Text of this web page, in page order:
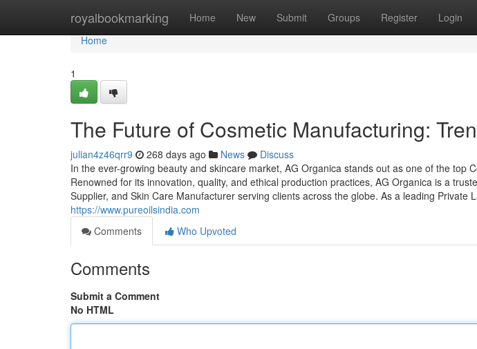
royalbookmarking Home New Submit Groups Register Login
Home
Home
1
The Future of Cosmetic Manufacturing:
julian4z46qrr9 268 days ago News
Discuss
In the ever-growing beauty and skincare market, AG Organica stands out as one of the top
Renowned for its innovation, quality, and ethical production practices, AG Organica is a
Supplier, and Skin Care Manufacturer serving clients across the globe. As a leading Private
https://www.pureoilsindia.com
Comments
Who Upvoted
Comments
Submit a Comment
No HTML